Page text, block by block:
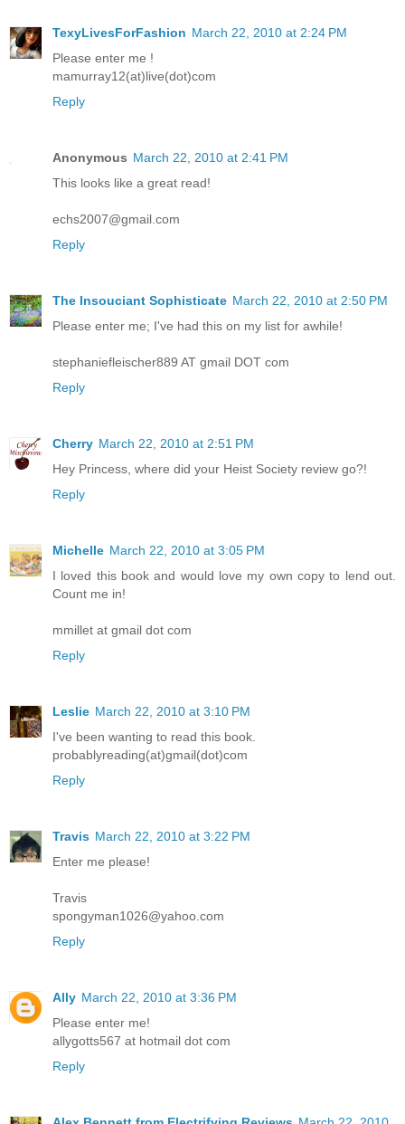
TexyLivesForFashion March 22, 2010 at 2:24 PM
Please enter me !
mamurray12(at)live(dot)com
Reply
Anonymous March 22, 2010 at 2:41 PM
This looks like a great read!
echs2007@gmail.com
Reply
The Insouciant Sophisticate March 22, 2010 at 2:50 PM
Please enter me; I've had this on my list for awhile!
stephaniefleischer889 AT gmail DOT com
Reply
Cherry March 22, 2010 at 2:51 PM
Hey Princess, where did your Heist Society review go?!
Reply
Michelle March 22, 2010 at 3:05 PM
I loved this book and would love my own copy to lend out.
Count me in!
mmillet at gmail dot com
Reply
Leslie March 22, 2010 at 3:10 PM
I've been wanting to read this book.
probablyreading(at)gmail(dot)com
Reply
Travis March 22, 2010 at 3:22 PM
Enter me please!
Travis
spongyman1026@yahoo.com
Reply
Ally March 22, 2010 at 3:36 PM
Please enter me!
allygotts567 at hotmail dot com
Reply